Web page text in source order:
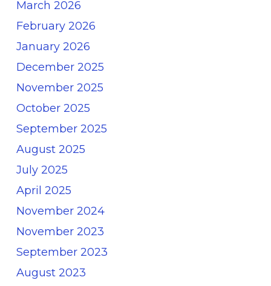
March 2026
February 2026
January 2026
December 2025
November 2025
October 2025
September 2025
August 2025
July 2025
April 2025
November 2024
November 2023
September 2023
August 2023